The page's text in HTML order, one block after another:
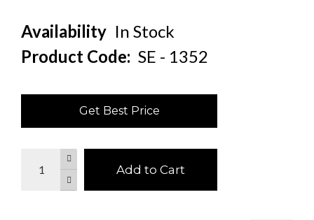
Availability In Stock
Product Code: SE - 1352
Get Best Price
Add to Cart